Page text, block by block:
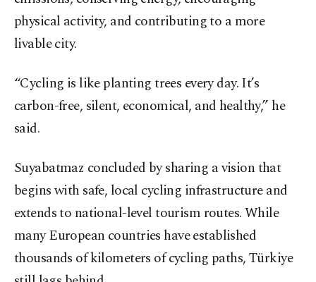
physical activity, and contributing to a more
livable city.
“Cycling is like planting trees every day. It’s
carbon-free, silent, economical, and healthy,” he
said.
Suyabatmaz concluded by sharing a vision that
begins with safe, local cycling infrastructure and
extends to national-level tourism routes. While
many European countries have established
thousands of kilometers of cycling paths, Türkiye